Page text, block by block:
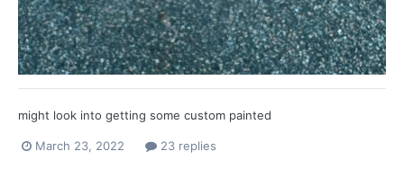
might look into getting some custom painted
March 23, 2022 23 replies